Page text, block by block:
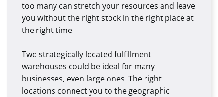
too many can stretch your resources and leave
you without the right stock in the right place at
the right time.
Two strategically located fulfillment
warehouses could be ideal for many
businesses, even large ones. The right
locations connect you to the geographic